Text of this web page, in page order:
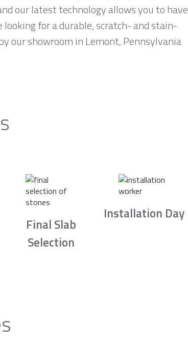
our latest technology allows you to have
looking for a durable, scratch- and stain-
our showroom in Lemont, Pennsylvania
Final Slab
Selection
Installation Day